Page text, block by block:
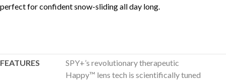
perfect for confident snow-sliding all day long.
FEATURES
SPY+’s revolutionary therapeutic
Happy™ lens tech is scientifically tuned